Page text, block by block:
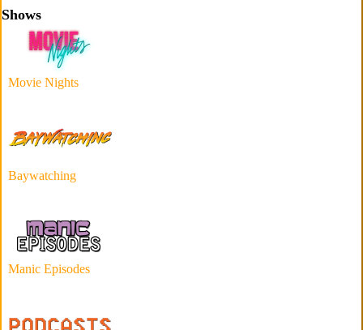
Shows
Movie Nights
Baywatching
Manic Episodes